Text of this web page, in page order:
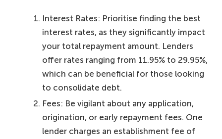
Interest Rates: Prioritise finding the best
interest rates, as they significantly impact
your total repayment amount. Lenders
offer rates ranging from 11.95% to 29.95%,
which can be beneficial for those looking
to consolidate debt.
Fees: Be vigilant about any application,
origination, or early repayment fees. One
lender charges an establishment fee of